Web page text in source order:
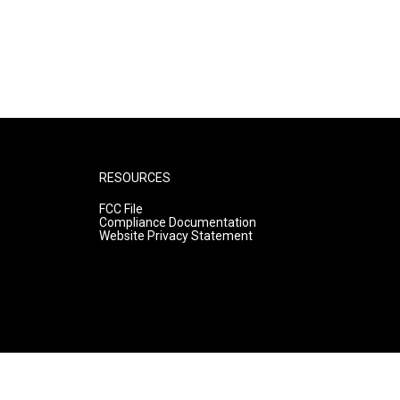
RESOURCES
FCC File
Compliance Documentation
Website Privacy Statement